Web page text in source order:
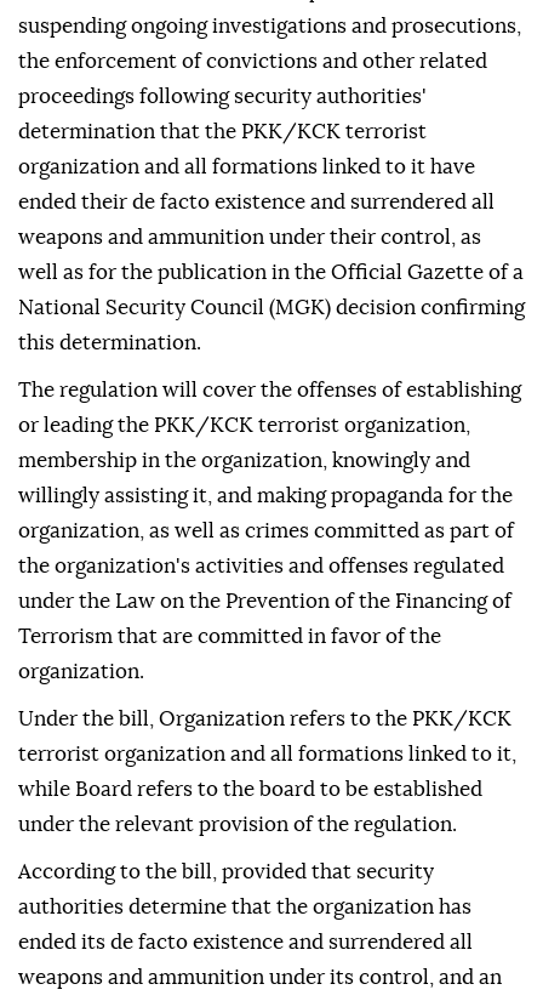
suspending ongoing investigations and prosecutions,
the enforcement of convictions and other related
proceedings following security authorities'
determination that the PKK/KCK terrorist
organization and all formations linked to it have
ended their de facto existence and surrendered all
weapons and ammunition under their control, as
well as for the publication in the Official Gazette of a
National Security Council (MGK) decision confirming
this determination.
The regulation will cover the offenses of establishing
or leading the PKK/KCK terrorist organization,
membership in the organization, knowingly and
willingly assisting it, and making propaganda for the
organization, as well as crimes committed as part of
the organization's activities and offenses regulated
under the Law on the Prevention of the Financing of
Terrorism that are committed in favor of the
organization.
Under the bill, Organization refers to the PKK/KCK
terrorist organization and all formations linked to it,
while Board refers to the board to be established
under the relevant provision of the regulation.
According to the bill, provided that security
authorities determine that the organization has
ended its de facto existence and surrendered all
weapons and ammunition under its control, and an